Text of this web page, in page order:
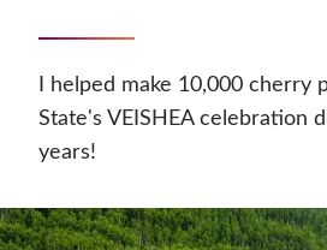
I helped make 10,000 cherry
State's VEISHEA celebration
years!